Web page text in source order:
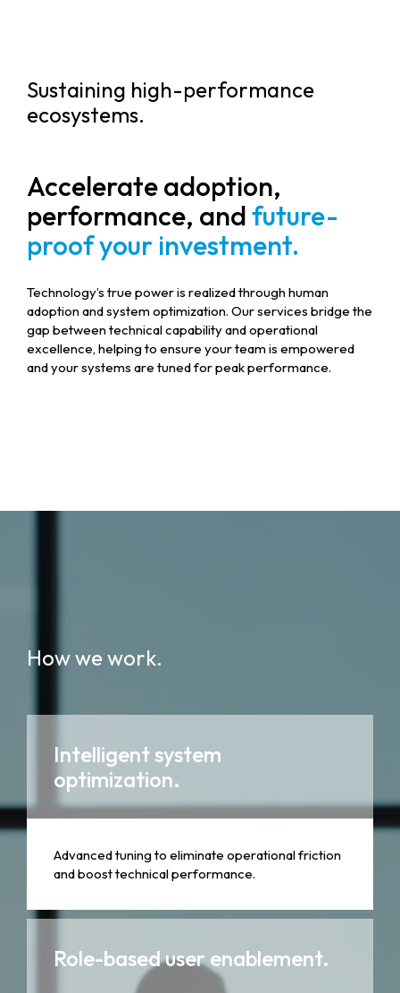
Sustaining high-performance
ecosystems.
Accelerate adoption,
performance, andfuture-
proof your investment.
Technology’s true power is realized through human
adoption and system optimization. Our services bridge the
gap between technical capability and operational
excellence, helping to ensure your team is empowered
and your systems are tuned for peak performance.
How we work.
Intelligent system
optimization.
Advanced tuning to eliminate operational friction
and boost technical performance.
Role-based user enablement.